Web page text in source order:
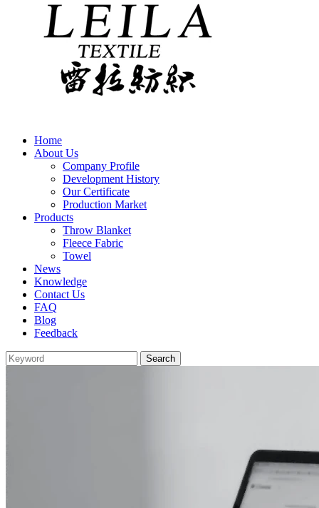
Home
About Us
Company Profile
Development History
Our Certificate
Production Market
Products
Throw Blanket
Fleece Fabric
Towel
News
Knowledge
Contact Us
FAQ
Blog
Feedback